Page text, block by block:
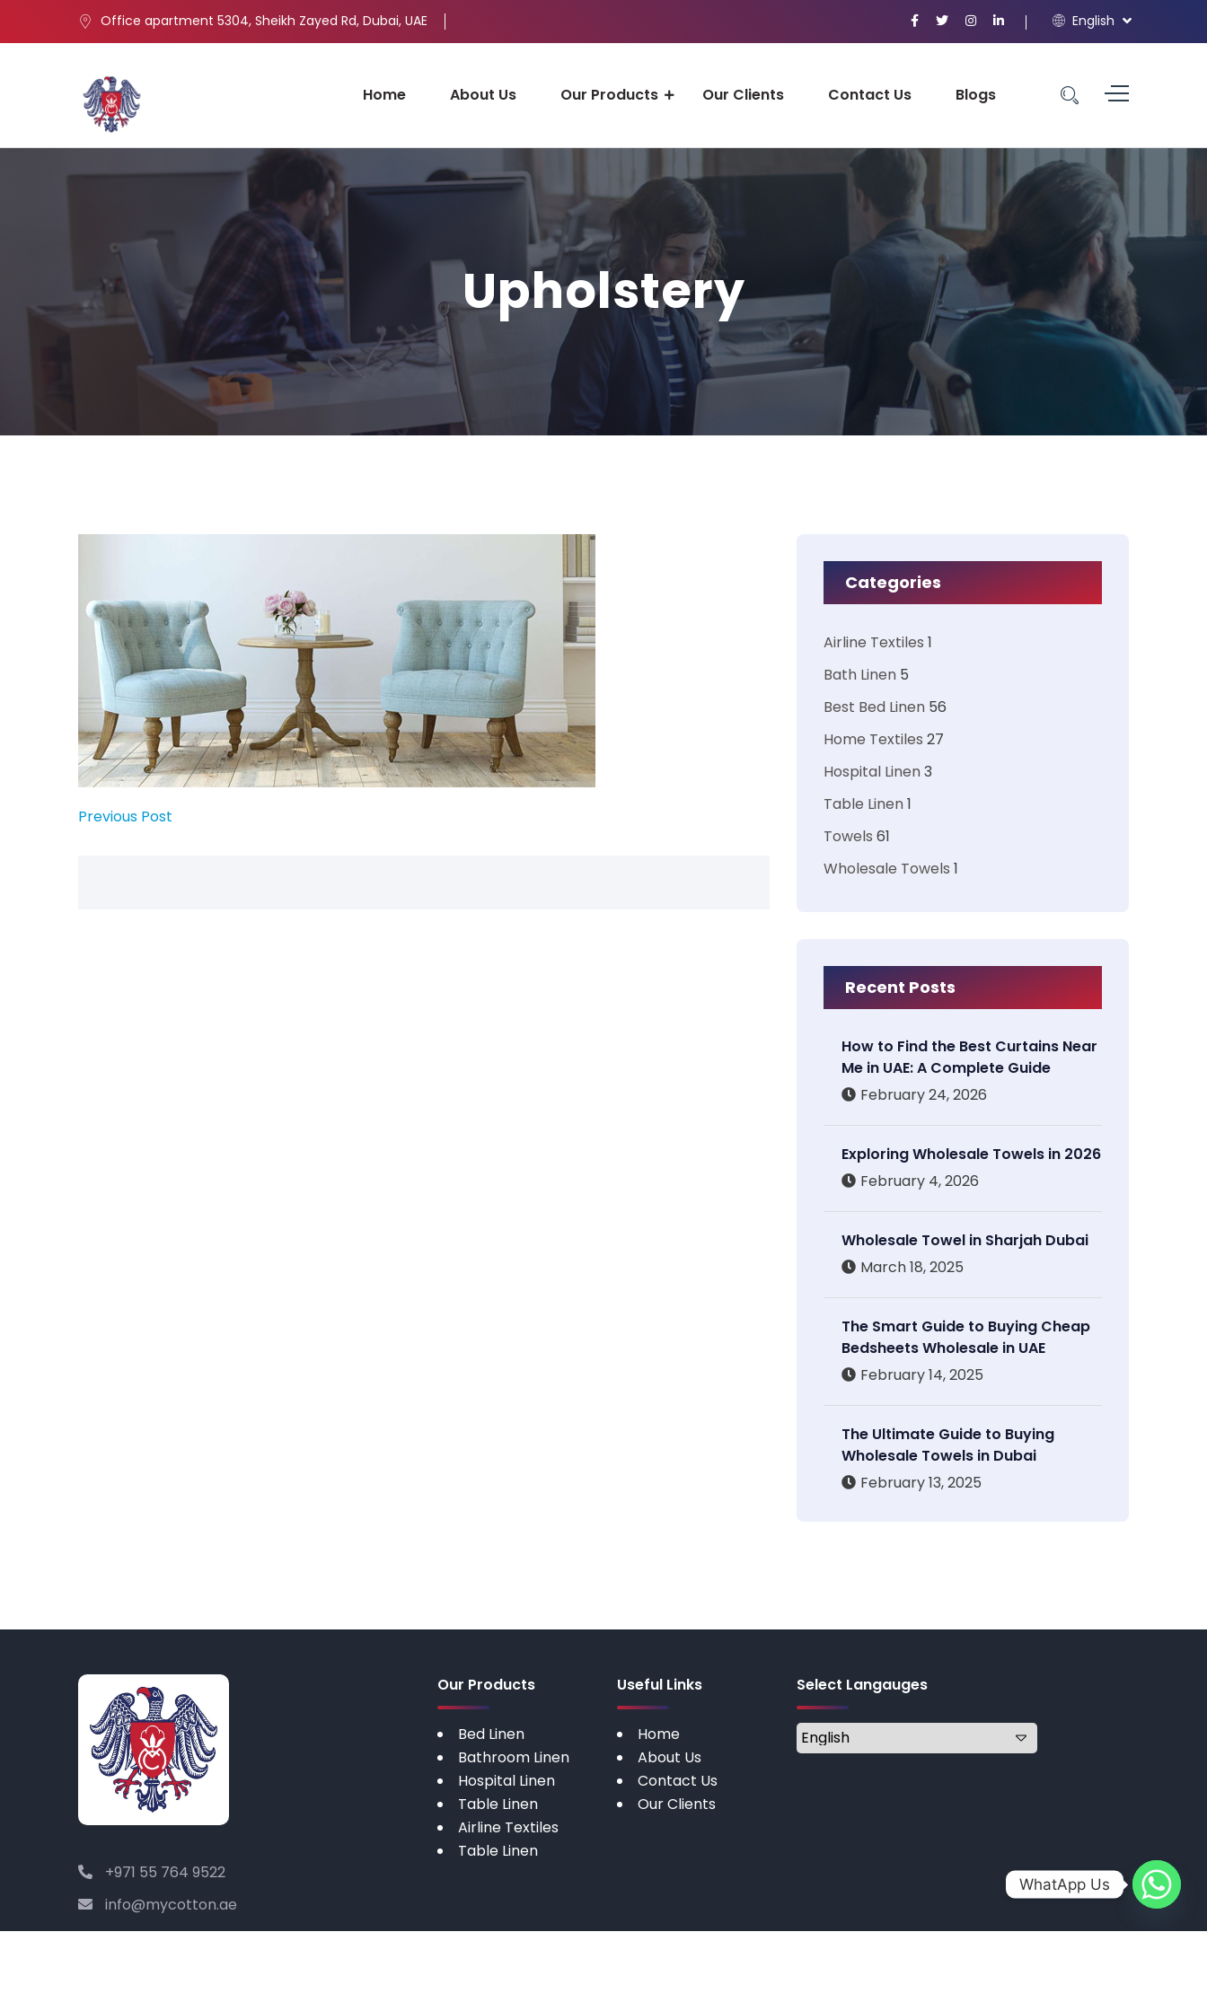
Office apartment 5304, Sheikh Zayed Rd, Dubai, UAE English
Home About Us Our Products Our Clients Contact Us Blogs
Upholstery
Previous Post
Categories
Airline Textiles 1
Bath Linen 5
Best Bed Linen 56
Home Textiles 27
Hospital Linen3
Table Linen1
Towels 61
Wholesale Towels 1
Recent Posts
How to Find the Best Curtains Near
Me in UAE: A Complete Guide
February 24, 2026
Exploring Wholesale Towels in 2026
February 4, 2026
Wholesale Towel in Sharjah Dubai
March 18, 2025
The Smart Guide to Buying Cheap
Bedsheets Wholesale in UAE
February 14, 2025
The Ultimate Guide to Buying
Wholesale Towels in Dubai
February 13, 2025
+971 55 764 9522
info@mycotton.ae
Our Products
Bed Linen
Bathroom Linen
Hospital Linen
Table Linen
Airline Textiles
Table Linen
Useful Links
Home
About Us
Contact Us
Our Clients
Select Langauges
WhatApp Us